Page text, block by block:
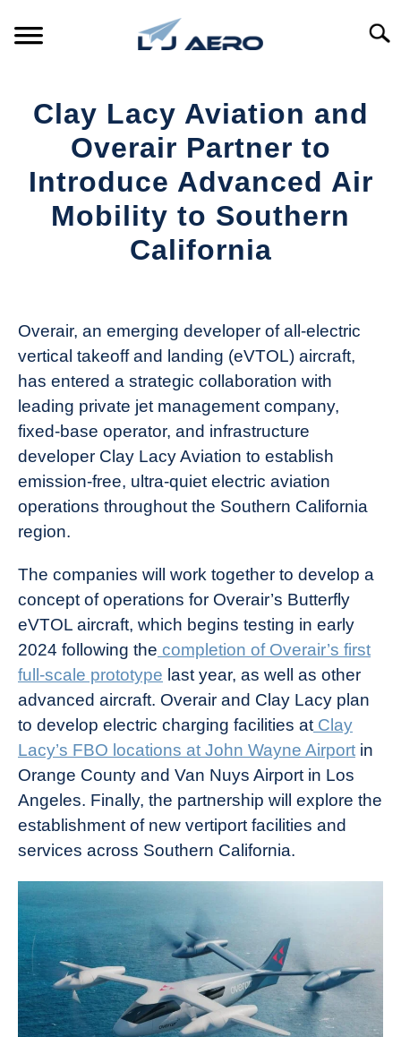
PRODUCTS
REFERENCE
Clay Lacy Aviation and
Overair Partner to
Introduce Advanced Air
Mobility to Southern
California
Aviation
Today
in
Industry
News
Overair, an emerging developer of all-electric
vertical takeoff and landing (eVTOL) aircraft,
has entered a strategic collaboration with
leading private jet management company,
fixed-base operator, and infrastructure
developer Clay Lacy Aviation to establish
emission-free, ultra-quiet electric aviation
operations throughout the Southern California
region.
The companies will work together to develop a
concept of operations for Overair’s Butterfly
eVTOL aircraft, which begins testing in early
2024 following the completion of Overair’s first
full-scale prototype last year, as well as other
advanced aircraft. Overair and Clay Lacy plan
to develop electric charging facilities at Clay
Lacy’s FBO locations at John Wayne Airport in
Orange County and Van Nuys Airport in Los
Angeles. Finally, the partnership will explore the
establishment of new vertiport facilities and
services across Southern California.